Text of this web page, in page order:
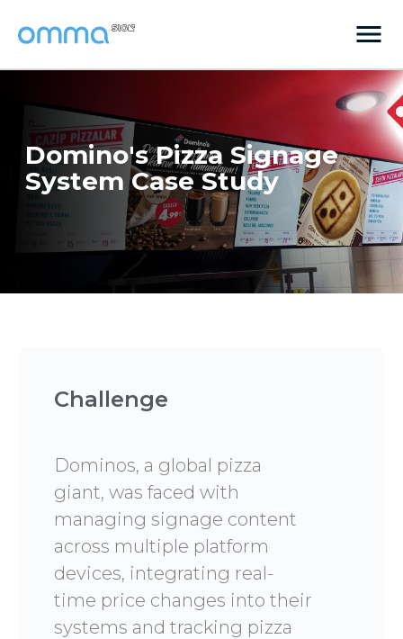
Domino's Pizza Signage
System Case Study
Challenge
Dominos, a global pizza
giant, was faced with
managing signage content
across multiple platform
devices, integrating real-
time price changes into their
systems and tracking pizza